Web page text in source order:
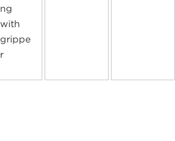
ng
with
grippe
r